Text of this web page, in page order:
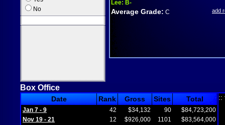
No
Lee: B-
Average Grade: C add
Box Office
Date Rank Gross Sites Total
Jan 7 - 9 42 $34,132 90
$84,723,200
Nov 19 - 21
12 $926,000 1101
$83,564,000
::